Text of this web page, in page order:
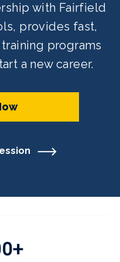
with Fairfield
provides fast,
programs
a new career.